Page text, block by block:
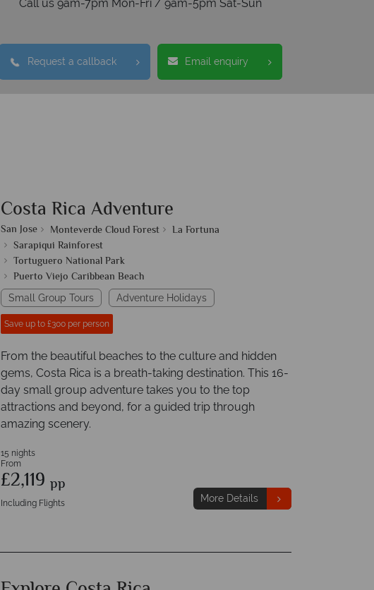
Call us 9am-7pm Mon-Fri / 9am-5pm Sat-Sun
Request a callback Email enquiry
Costa Rica Adventure
San Jose Monteverde Cloud Forest
La Fortuna
Sarapiqui Rainforest
Tortuguero National Park
Puerto Viejo Caribbean Beach
Small Group Tours Adventure Holidays
Save up to £300 per person
From the beautiful beaches to the culture and hidden
gems, Costa Rica is a breath-taking destination. This 16-
day small group adventure takes you to the top
attractions and beyond, for a guided trip through
amazing scenery.
15 nights
From
£2,119 pp
Including Flights More Details